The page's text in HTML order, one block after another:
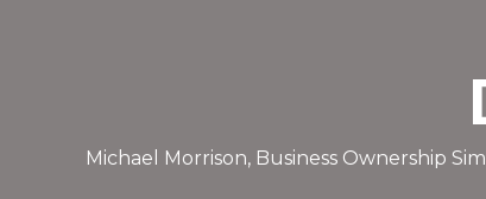
Michael Morrison, Business Ownership